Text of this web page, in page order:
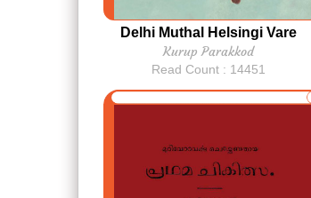
Delhi Muthal Helsingi Vare
Kurup Parakkod
Read Count : 14451